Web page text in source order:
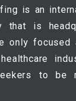
is an
that is
only focused
to be